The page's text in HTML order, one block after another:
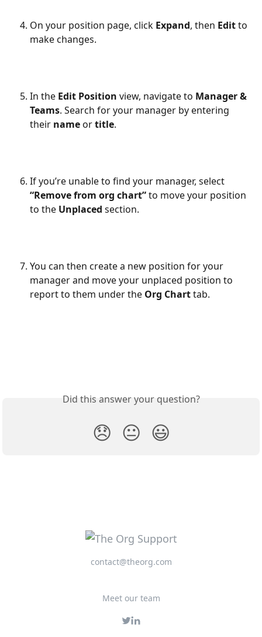
On your position page, click Expand, then Edit to
make changes.
In the Edit Position view, navigate to Manager &
Teams. Search for your manager by entering
their name or title.
If you’re unable to find your manager, select
“Remove from org chart” to move your position
to the Unplaced section.
You can then create a new position for your
manager and move your unplaced position to
report to them under the Org Chart tab.
Did this answer your question?
😞 😐 😃
contact@theorg.com
Meet our team